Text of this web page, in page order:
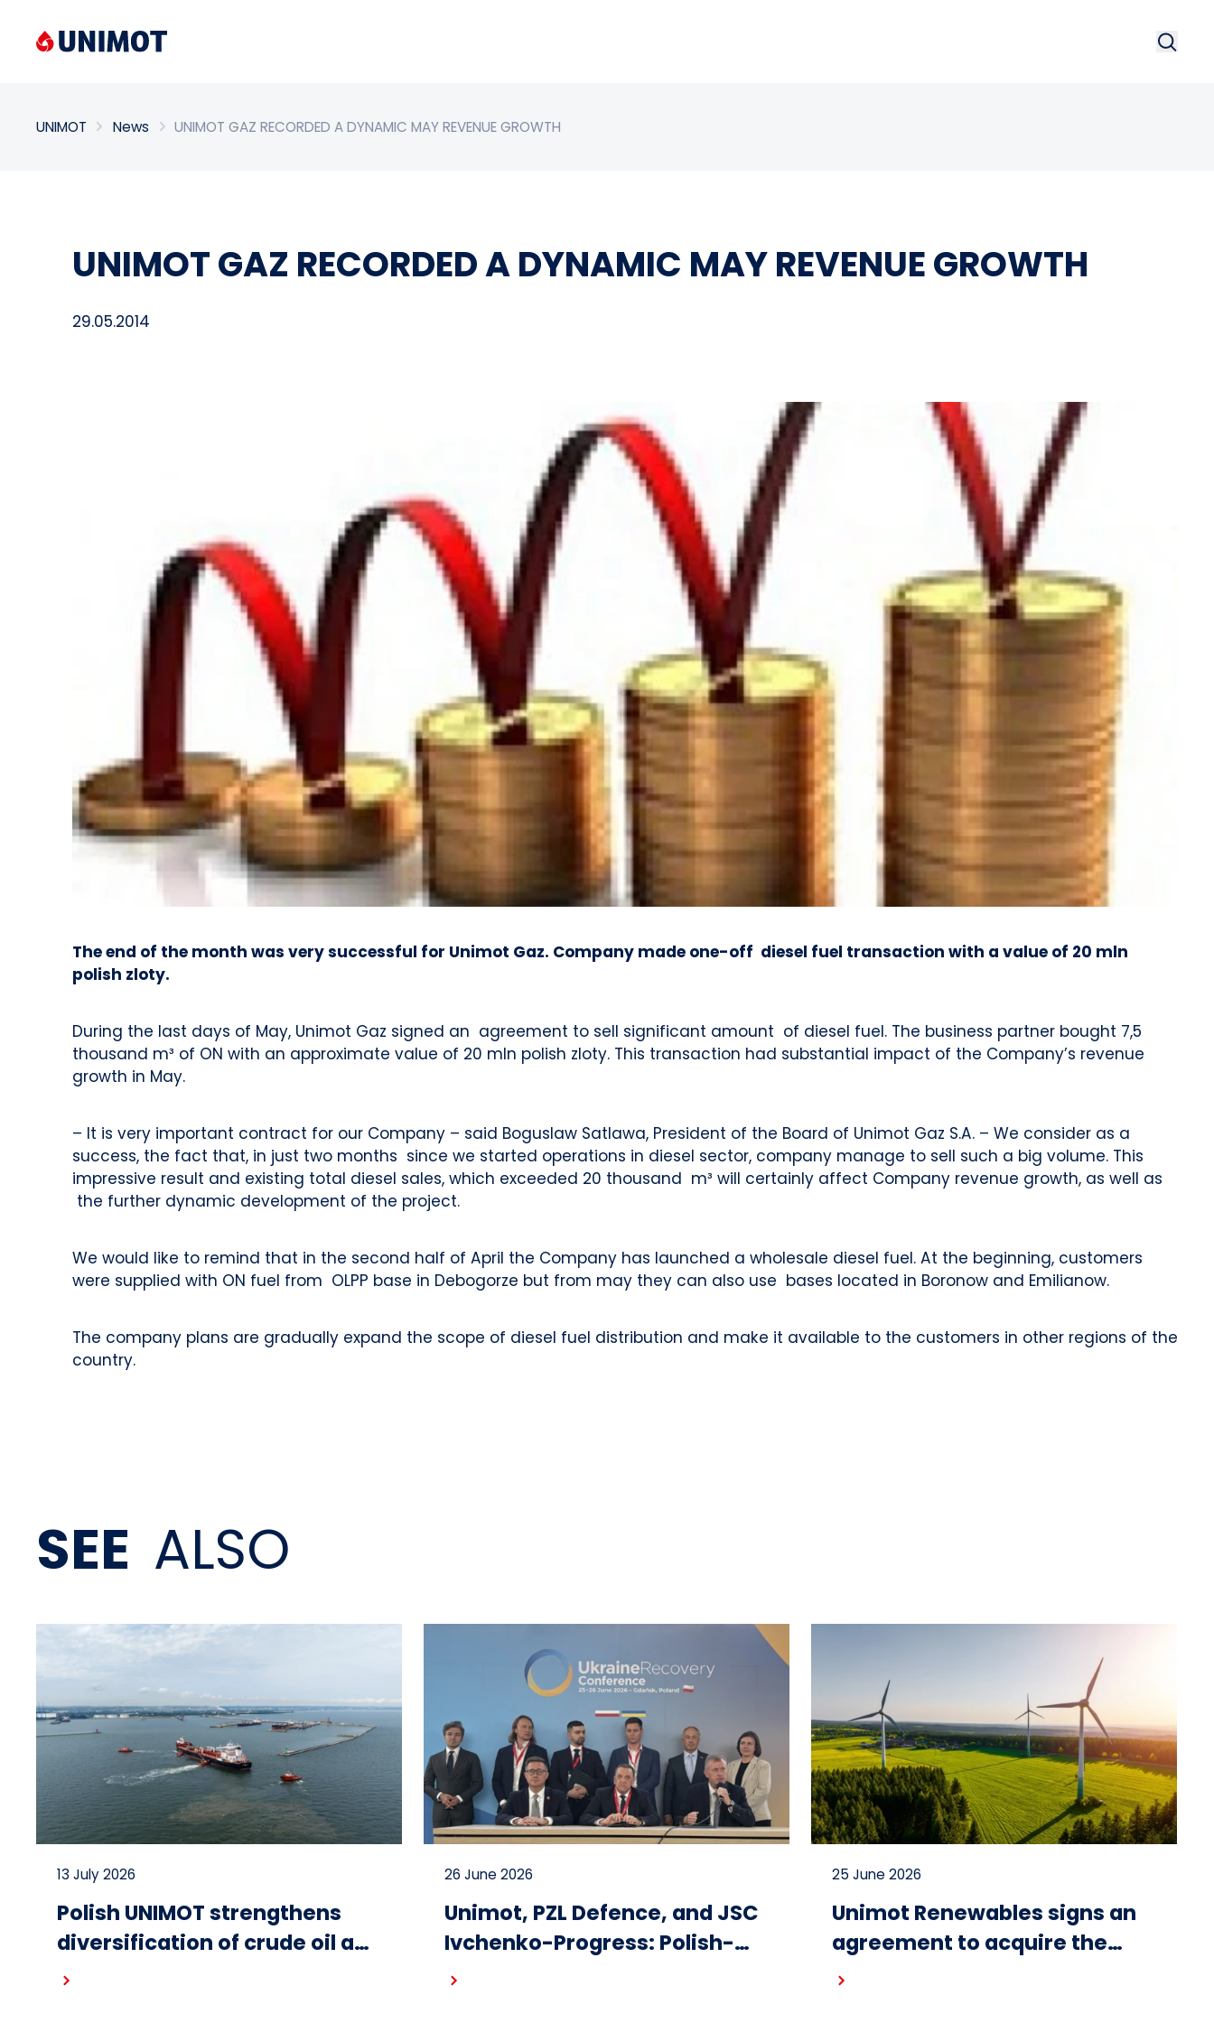
Search
UNIMOT News UNIMOT GAZ RECORDED A DYNAMIC MAY REVENUE GROWTH
UNIMOT GAZ RECORDED A DYNAMIC MAY REVENUE GROWTH
29.05.2014
The end of the month was very successful for Unimot Gaz. Company made one-off diesel fuel transaction with a value of 20 mln
polish zloty.
During the last days of May, Unimot Gaz signed an agreement to sell significant amount of diesel fuel. The business partner bought 7,5
thousand m³ of ON with an approximate value of 20 mln polish zloty. This transaction had substantial impact of the Company’s revenue
growth in May.
– It is very important contract for our Company – said Boguslaw Satlawa, President of the Board of Unimot Gaz S.A. – We consider as a
success, the fact that, in just two months since we started operations in diesel sector, company manage to sell such a big volume. This
impressive result and existing total diesel sales, which exceeded 20 thousand m³ will certainly affect Company revenue growth, as well as
the further dynamic development of the project.
We would like to remind that in the second half of April the Company has launched a wholesale diesel fuel. At the beginning, customers
were supplied with ON fuel from OLPP base in Debogorze but from may they can also use bases located in Boronow and Emilianow.
The company plans are gradually expand the scope of diesel fuel distribution and make it available to the customers in other regions of the
country.
SEE ALSO
13 July 2026
Polish UNIMOT strengthens
diversification of crude oil and
fuel supplies for the region:
26 June 2026
Unimot, PZL Defence, and JSC
Ivchenko-Progress: Polish-
Ukrainian cooperation on the
25 June 2026
Unimot Renewables signs an
agreement to acquire the
Gostynin wind farm – the first